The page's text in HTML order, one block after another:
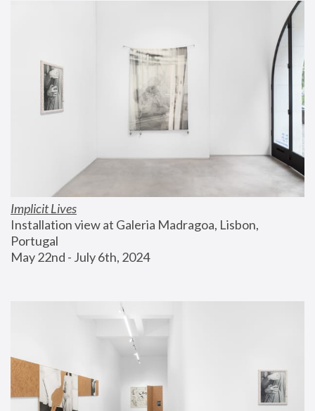
Implicit Lives
Installation view at Galeria Madragoa, Lisbon,
Portugal
May 22nd - July 6th, 2024